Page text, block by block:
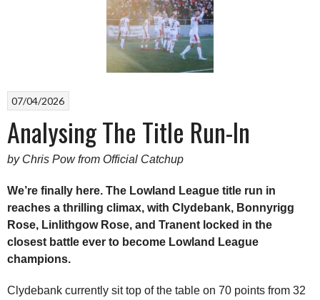
07/04/2026
Analysing The Title Run-In
by Chris Pow from Official Catchup
We’re finally here. The Lowland League title run in
reaches a thrilling climax, with Clydebank, Bonnyrigg
Rose, Linlithgow Rose, and Tranent locked in the
closest battle ever to become Lowland League
champions.
Clydebank currently sit top of the table on 70 points from 32